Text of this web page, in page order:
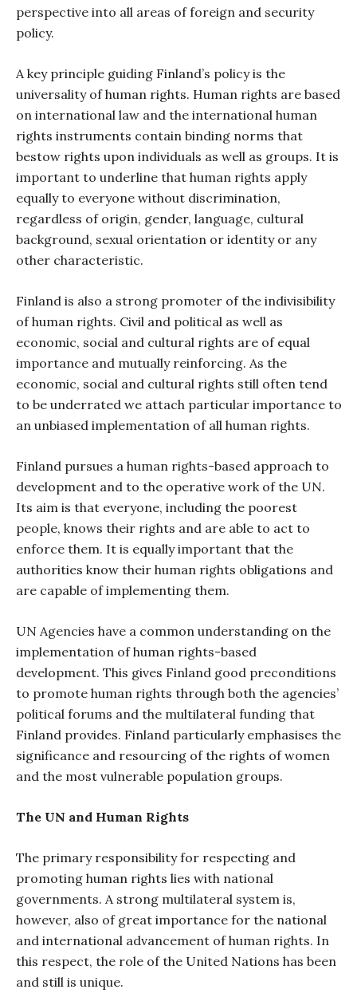
perspective into all areas of foreign and security
policy.
A key principle guiding Finland’s policy is the
universality of human rights. Human rights are based
on international law and the international human
rights instruments contain binding norms that
bestow rights upon individuals as well as groups. It is
important to underline that human rights apply
equally to everyone without discrimination,
regardless of origin, gender, language, cultural
background, sexual orientation or identity or any
other characteristic.
Finland is also a strong promoter of the indivisibility
of human rights. Civil and political as well as
economic, social and cultural rights are of equal
importance and mutually reinforcing. As the
economic, social and cultural rights still often tend
to be underrated we attach particular importance to
an unbiased implementation of all human rights.
Finland pursues a human rights-based approach to
development and to the operative work of the UN.
Its aim is that everyone, including the poorest
people, knows their rights and are able to act to
enforce them. It is equally important that the
authorities know their human rights obligations and
are capable of implementing them.
UN Agencies have a common understanding on the
implementation of human rights-based
development. This gives Finland good preconditions
to promote human rights through both the agencies’
political forums and the multilateral funding that
Finland provides. Finland particularly emphasises the
significance and resourcing of the rights of women
and the most vulnerable population groups.
The UN and Human Rights
The primary responsibility for respecting and
promoting human rights lies with national
governments. A strong multilateral system is,
however, also of great importance for the national
and international advancement of human rights. In
this respect, the role of the United Nations has been
and still is unique.